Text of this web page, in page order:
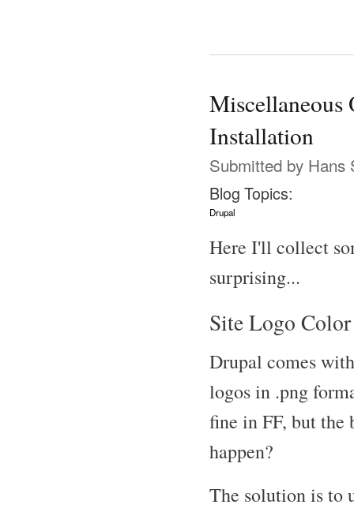
Installation
Submitted by Hans
Blog Topics:
Drupal
Here I'll collect
surprising...
Site Logo
Drupal comes
logos in .png
fine in FF, but the
happen?
The solution is to